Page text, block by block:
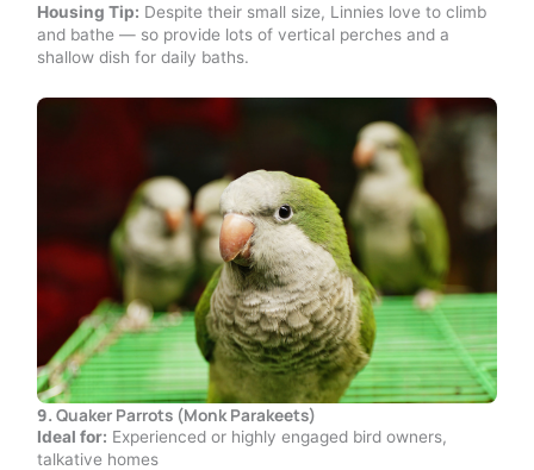
Housing Tip: Despite their small size, Linnies love to climb
and bathe — so provide lots of vertical perches and a
shallow dish for daily baths.
9.Quaker Parrots (Monk Parakeets)
Ideal for: Experienced or highly engaged bird owners,
talkative homes